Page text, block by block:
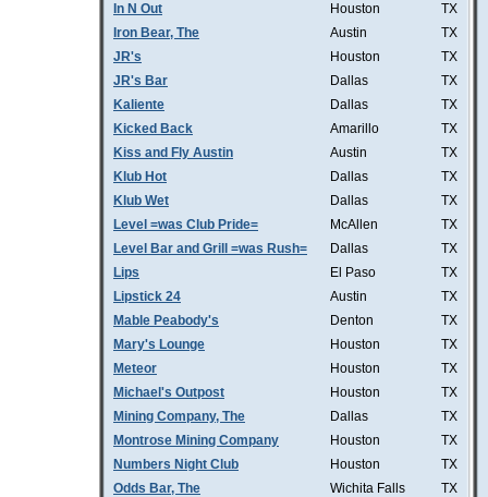
In N Out
Houston
TX
Iron Bear, The
Austin
TX
JR's
Houston
TX
JR's Bar
Dallas
TX
Kaliente
Dallas
TX
Kicked Back
Amarillo
TX
Kiss and Fly Austin
Austin
TX
Klub Hot
Dallas
TX
Klub Wet
Dallas
TX
Level =was Club Pride=
McAllen
TX
Level Bar and Grill =was Rush=
Dallas
TX
Lips
El Paso
TX
Lipstick 24
Austin
TX
Mable Peabody's
Denton
TX
Mary's Lounge
Houston
TX
Meteor
Houston
TX
Michael's Outpost
Houston
TX
Mining Company, The
Dallas
TX
Montrose Mining Company
Houston
TX
Numbers Night Club
Houston
TX
Odds Bar, The
Wichita Falls
TX